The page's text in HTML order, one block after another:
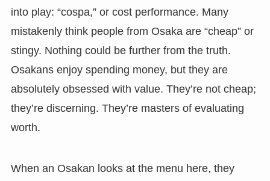
into play: “cospa,” or cost performance. Many
mistakenly think people from Osaka are “cheap” or
stingy. Nothing could be further from the truth.
Osakans enjoy spending money, but they are
absolutely obsessed with value. They’re not cheap;
they’re discerning. They’re masters of evaluating
worth.
When an Osakan looks at the menu here, they